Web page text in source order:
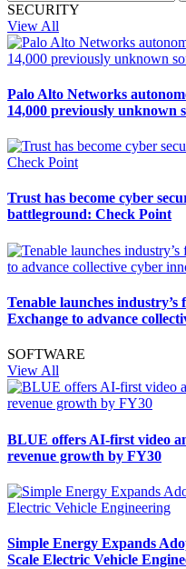
SECURITY
View All
Palo Alto Networks
14,000 previously unknown
Trust has become cyber
battleground: Check Point
Tenable launches
Exchange to advance
SOFTWARE
View All
BLUE offers AI-first video
revenue growth by FY30
Simple Energy Expands
Scale Electric Vehicle